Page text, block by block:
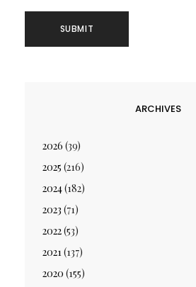
ARCHIVES
2026 (39)
2025 (216)
2024(182)
2023 (71)
2022(53)
2021(137)
2020 (155)